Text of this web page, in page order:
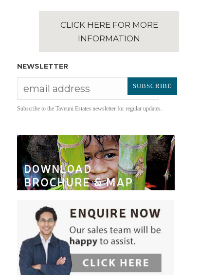
CLICK HERE FOR MORE
INFORMATION
NEWSLETTER
Subscribe to the Taveuni Estates newsletter for regular updates.